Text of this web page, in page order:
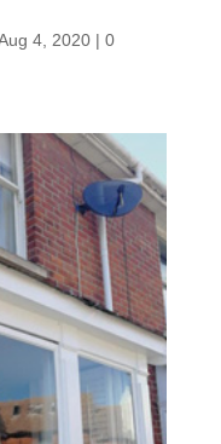
4, 2020| 0